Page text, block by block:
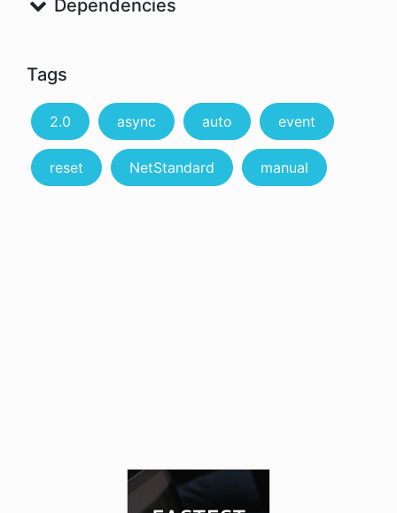
Dependencies
Tags
2.0 async auto event
reset NetStandard manual